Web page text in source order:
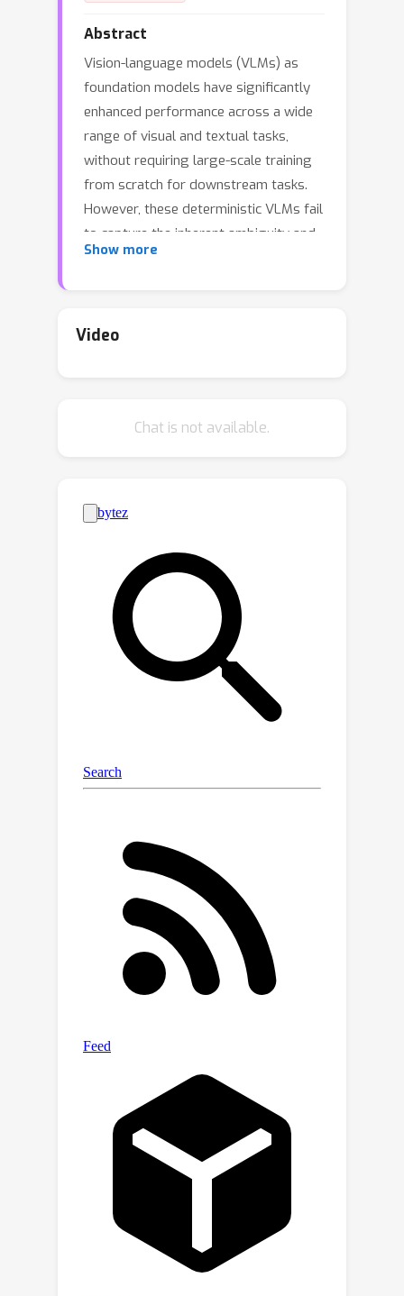
Abstract
Vision-language models (VLMs) as
foundation models have significantly
enhanced performance across a wide
range of visual and textual tasks,
without requiring large-scale training
from scratch for downstream tasks.
However, these deterministic VLMs fail
to capture the inherent ambiguity and
uncertainty in natural language and
by mapping deterministic embeddings
uncertainty between modalities, and
unit hypersphere, potentially leading
to suboptimal performance. In this
paper, we address the asymmetric
uncertainty structure inherent in
textual and visual data, and propose
AsymVLM to build probabilistic
embeddings from pre-trained VLMs on
the unit hypersphere, enabling
uncertainty quantification. We validate
the effectiveness of the probabilistic
benchmarks, and present
comprehensive ablation studies
asymmetry in the uncertainty structure
of textual and visual data.
Show more
Video
Chat is not available.